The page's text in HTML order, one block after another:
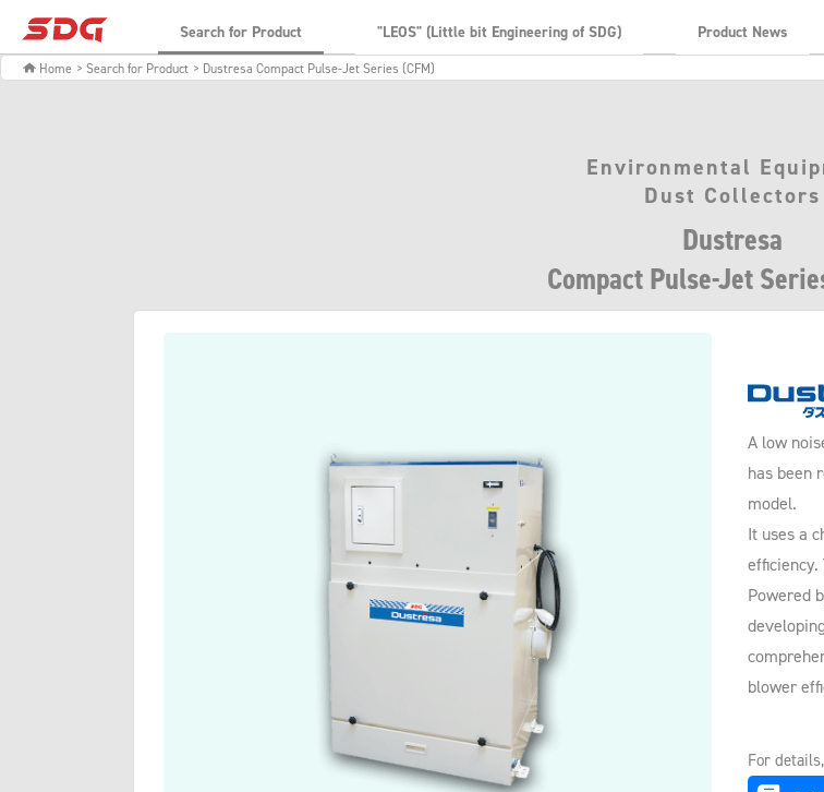
Search for Product "LEOS" (Little bit Engineering of SDG) Product News
Home > Search for Product > Dustresa Compact Pulse-Jet Series (CFM)
Environmental
Dust Collectors
Dustresa
Compact Pulse-Jet
A low
has been
model.
It uses a
Powered
blower
For